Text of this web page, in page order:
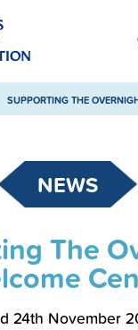
SUPPORTING THE
NEWS
The
24th November